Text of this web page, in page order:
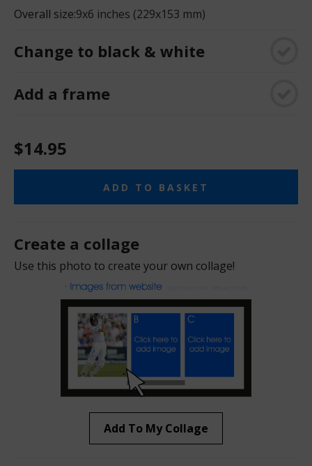
Overall size:9x6 inches (229x153 mm)
Change to black & white
Add a frame
$14.95
ADD TO BASKET
Create a collage
Use this photo to create your own collage!
Add To My Collage